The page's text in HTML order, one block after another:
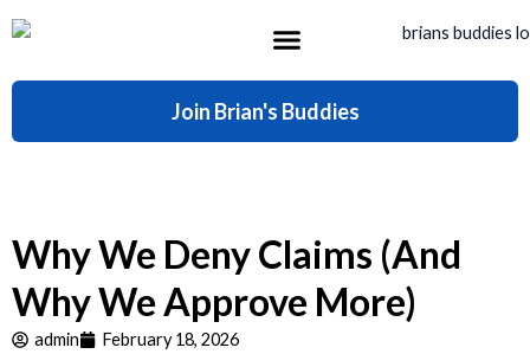
to
Join Brian's Buddies
Why We Deny Claims (And
Why We Approve More)
admin February 18, 2026